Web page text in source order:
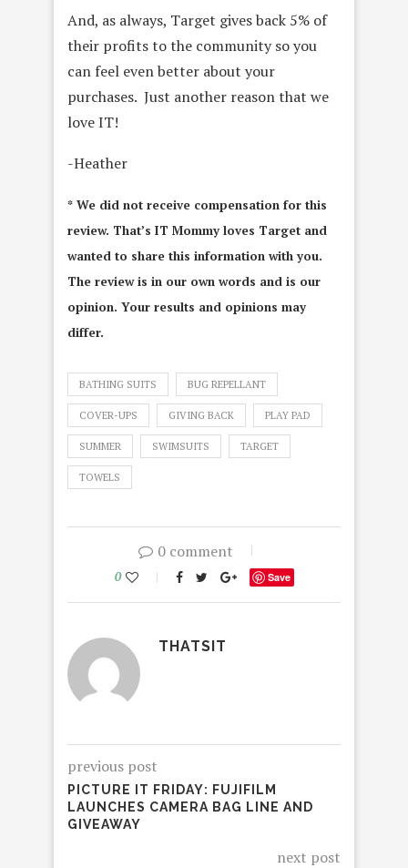
And, as always, Target gives back 5% of
their profits to the community so you
can feel even better about your
purchases. Just another reason that we
love IT!
-Heather
* We did not receive compensation for this
review. That’s IT Mommy loves Target and
wanted to share this information with you.
The review is in our own words and is our
opinion. Your results and opinions may
differ.
BATHING SUITS BUG REPELLANT
COVER-UPS GIVING BACK PLAY PAD
SUMMER SWIMSUITS TARGET
TOWELS
0 comment
0 Save
THATSIT
previous post
PICTURE IT FRIDAY: FUJIFILM
LAUNCHES CAMERA BAG LINE AND
GIVEAWAY
next post